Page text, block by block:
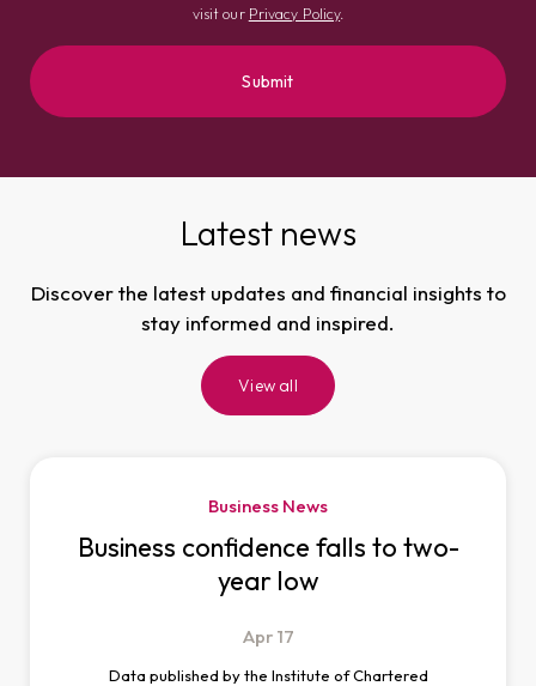
visit our Privacy Policy.
Latest news
Discover the latest updates and financial insights to
stay informed and inspired.
View all
Business News
Business confidence falls to two-
year low
Apr 17
Data published by the Institute of Chartered